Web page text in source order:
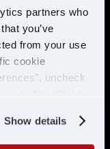
partners who
you’ve
from your use
cookie
uncheck
Show details
or